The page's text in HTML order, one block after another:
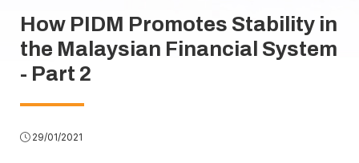
How PIDM Promotes Stability in
the Malaysian Financial System
- Part 2
29/01/2021